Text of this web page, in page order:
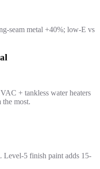
seam metal +40%; low-E vs
+ tankless water heaters
the most.
Level-5 finish paint adds 15-